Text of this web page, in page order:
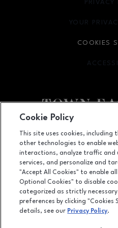
2063 Town East Mall,
(972)
PRIVACY
OPENS
YOUR
OPENS IN
COOKIES
OPENS
Cookie Policy
This site uses cookies,
other technologies to enable
interactions, analyze traffic and
services, and personalize and
"Accept All Cookies" to enable
Optional Cookies" to disable
categorized as strictly
preferences by clicking "Cookies
details, see our Privacy Policy.